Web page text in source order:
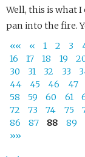
Well, this is what
pan into the fire.
««
« 1 2 3
16
17 18 19
30
31 32 33
44
45 46 47
58
59 60 61
72
73 74 75
86
87 88 89
»»